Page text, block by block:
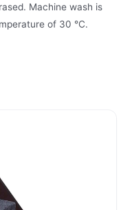
Machine wash is
of 30 °C.